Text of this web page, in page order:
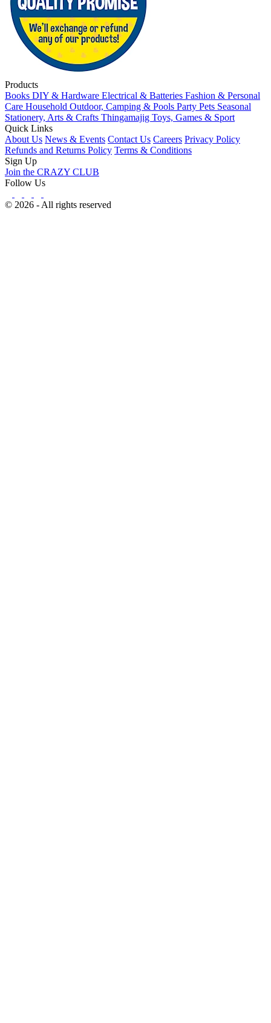
Products
Books DIY & Hardware Electrical & Batteries Fashion & Personal
Care Household Outdoor, Camping & Pools Party Pets Seasonal
Stationery, Arts & Crafts Thingamajig Toys, Games & Sport
Quick Links
About Us News & Events Contact Us Careers Privacy Policy
Refunds and Returns Policy Terms & Conditions
Sign Up
Join the CRAZY CLUB
Follow Us
© 2026 - All rights reserved